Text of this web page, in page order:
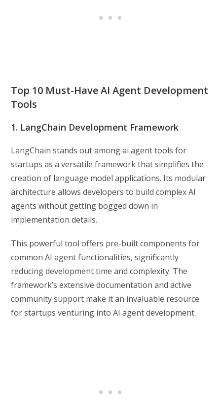
Top 10 Must-Have AI Agent Development
Tools
1. LangChain Development Framework
LangChain stands out among ai agent tools for
startups as a versatile framework that simplifies the
creation of language model applications. Its modular
architecture allows developers to build complex AI
agents without getting bogged down in
implementation details.
This powerful tool offers pre-built components for
common AI agent functionalities, significantly
reducing development time and complexity. The
framework’s extensive documentation and active
community support make it an invaluable resource
for startups venturing into AI agent development.